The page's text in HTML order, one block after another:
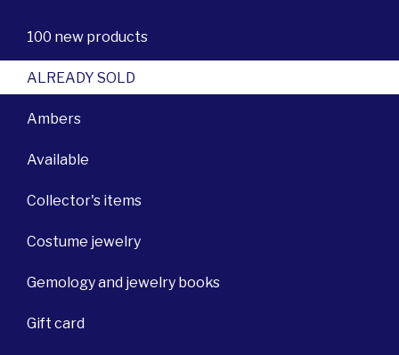
100 new products
ALREADY SOLD
Ambers
Available
Collector's items
Costume jewelry
Gemology and jewelry books
Gift card